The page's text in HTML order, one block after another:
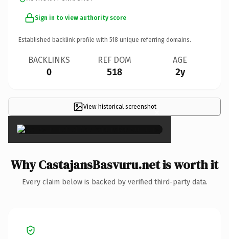
Sign in to view authority score
Established backlink profile with 518 unique referring domains.
BACKLINKS
0
REF DOM
518
AGE
2y
View historical screenshot×
Why CastajansBasvuru.net is worth it
Every claim below is backed by verified third-party data.